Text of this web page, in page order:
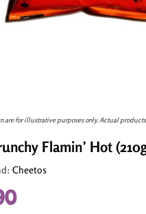
enlarge
are for illustrative purposes only. Actual
Flamin’ Hot
Cheetos